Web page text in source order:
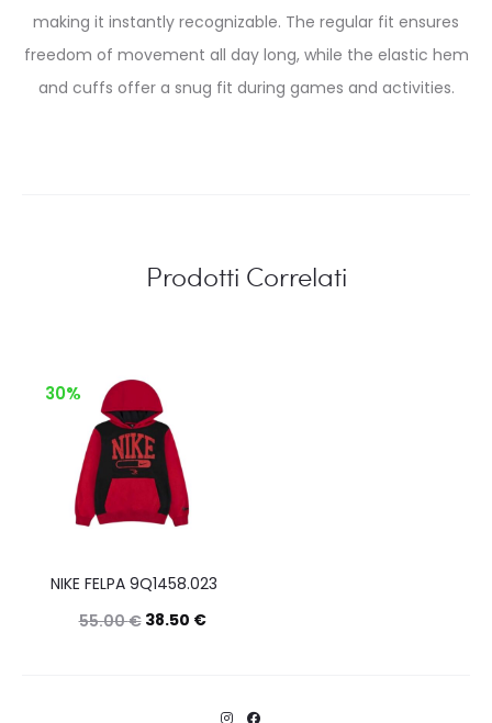
making it instantly recognizable. The regular fit ensures
freedom of movement all day long, while the elastic hem
and cuffs offer a snug fit during games and activities.
Prodotti Correlati
30%
NIKE FELPA 9Q1458.023
55.00€ 38.50 €